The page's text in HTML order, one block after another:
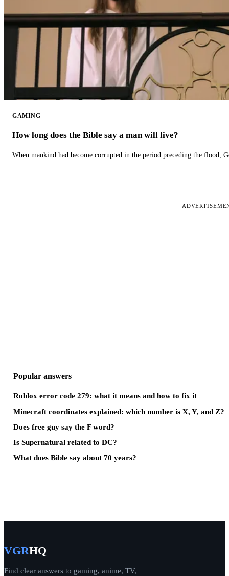
GAMING
How long does the Bible say a man will live?
When mankind had become corrupted in the period preceding the flood,
Popular answers
Roblox error code 279: what it means and how to fix it
Minecraft coordinates explained: which number is X, Y, and Z?
Does free guy say the F word?
Is Supernatural related to DC?
What does Bible say about 70 years?
VGRHQ
Find clear answers to gaming, anime, TV,